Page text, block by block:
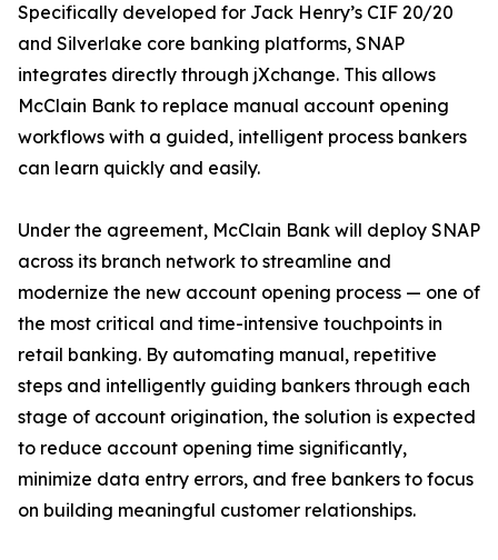
Specifically developed for Jack Henry’s CIF 20/20
and Silverlake core banking platforms, SNAP
integrates directly through jXchange. This allows
McClain Bank to replace manual account opening
workflows with a guided, intelligent process bankers
can learn quickly and easily.
Under the agreement, McClain Bank will deploy SNAP
across its branch network to streamline and
modernize the new account opening process — one of
the most critical and time-intensive touchpoints in
retail banking. By automating manual, repetitive
steps and intelligently guiding bankers through each
stage of account origination, the solution is expected
to reduce account opening time significantly,
minimize data entry errors, and free bankers to focus
on building meaningful customer relationships.